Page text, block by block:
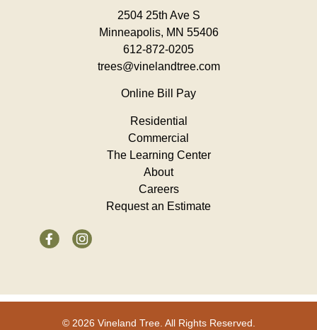
2504 25th Ave S
Minneapolis, MN 55406
612-872-0205
trees@vinelandtree.com
Online Bill Pay
Residential
Commercial
The Learning Center
About
Careers
Request an Estimate
© 2026 Vineland Tree. All Rights Reserved.